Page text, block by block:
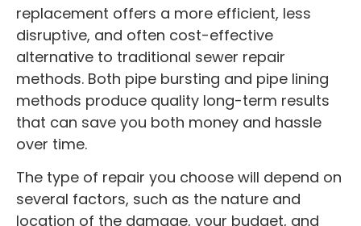
replacement offers a more efficient, less
disruptive, and often cost-effective
alternative to traditional sewer repair
methods. Both pipe bursting and pipe lining
methods produce quality long-term results
that can save you both money and hassle
over time.
The type of repair you choose will depend on
several factors, such as the nature and
location of the damage, your budget, and